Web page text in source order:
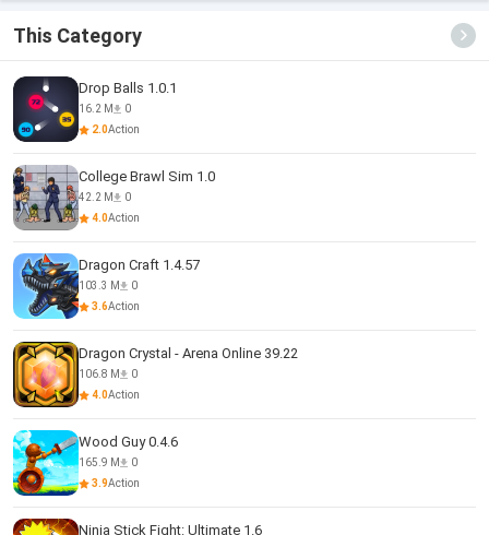
This Category
Drop Balls 1.0.1
16.2 M
0
2.0Action
College Brawl Sim 1.0
42.2 M
0
4.0Action
Dragon Craft 1.4.57
103.3 M
0
3.6Action
Dragon Crystal - Arena Online 39.22
106.8 M
0
4.0Action
Wood Guy 0.4.6
165.9 M
0
3.9Action
Ninja Stick Fight: Ultimate 1.6